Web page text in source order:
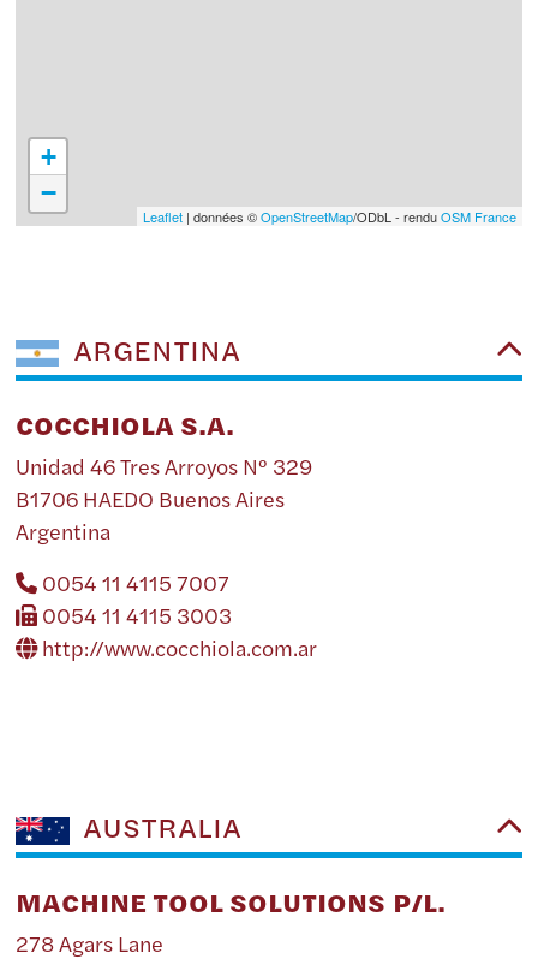
+
−
Leaflet| données ©OpenStreetMap/ODbL - renduOSM France
ARGENTINA
COCCHIOLA S.A.
Unidad 46 Tres Arroyos Nº 329
B1706 HAEDO Buenos Aires
Argentina
0054 11 4115 7007
0054 11 4115 3003
http://www.cocchiola.com.ar
AUSTRALIA
MACHINE TOOL SOLUTIONS P/L.
278 Agars Lane